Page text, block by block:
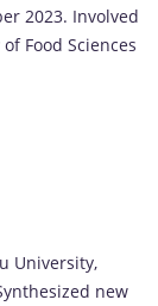
2023. Involved
Food Sciences
University,
new